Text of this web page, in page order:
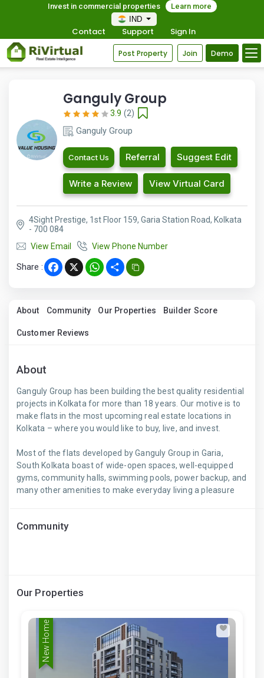
Invest in commercial properties
Learn more
IND
Contact Support Sign In
Post Property Join Demo
Ganguly Group
3.9 (2)
Ganguly Group
Contact Us Referral Suggest Edit
Write a Review View Virtual Card
4Sight Prestige, 1st Floor 159, Garia Station Road, Kolkata
- 700 084
View Email
View Phone Number
Share : Facebook
X WhatsApp
Share
About Community Our Properties Builder Score
Customer Reviews
About
Ganguly Group has been building the best quality residential
projects in Kolkata for more than 18 years. Our motive is to
make flats in the most upcoming real estate locations in
Kolkata – where you would like to buy, live, and invest.
Most of the flats developed by Ganguly Group in Garia,
South Kolkata boast of wide-open spaces, well-equipped
gyms, community halls, swimming pools, power backup, and
many other amenities to make everyday living a pleasure
Community
Our Properties
New Home